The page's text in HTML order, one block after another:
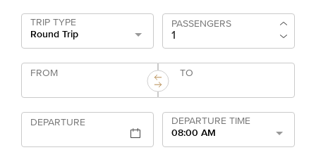
TRIP TYPE
Round Trip
PASSENGERS
FROM TO
DEPARTURE
DEPARTURE TIME
08:00 AM